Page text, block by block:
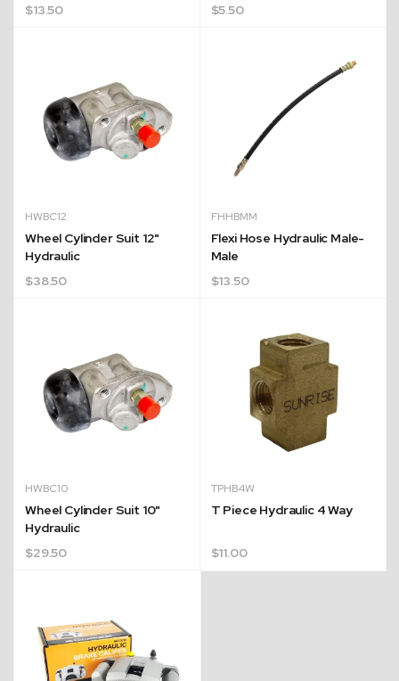
$13.50
$5.50
HWBC12
Wheel Cylinder Suit 12"
Hydraulic
$38.50
FHHBMM
Flexi Hose Hydraulic Male-
Male
$13.50
HWBC10
Wheel Cylinder Suit 10"
Hydraulic
$29.50
TPHB4W
T Piece Hydraulic 4 Way
$11.00